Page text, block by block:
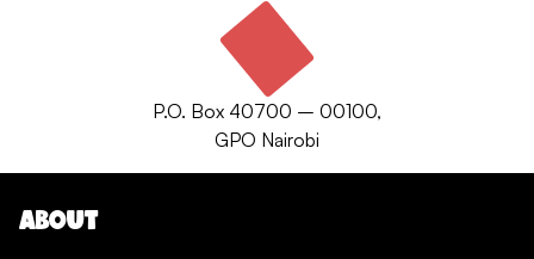
P.O. Box 40700 – 00100,
GPO Nairobi
ABOUT